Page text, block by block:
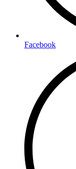
Facebook